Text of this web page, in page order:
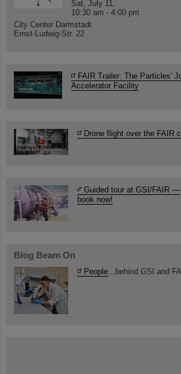
Sat, July 11,
10:30 am - 4:00 pm
City Center Darmstadt
Ernst-Ludwig-Str. 22
FAIR Trailer: The Particles'
Accelerator Facility
Drone flight over the FAIR
Guided tour at GSI/FAIR —
book now!
Blog Beam On
People...behind GSI and